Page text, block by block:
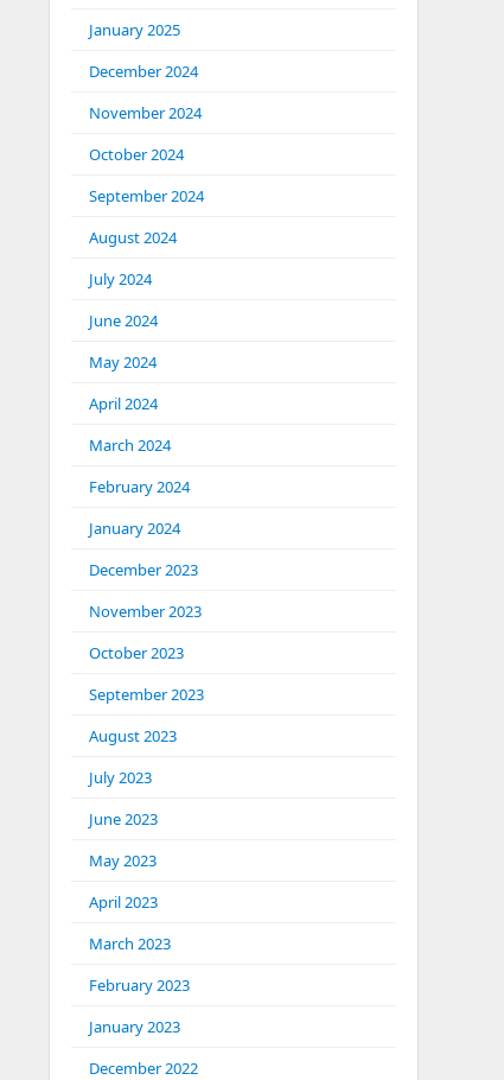
January 2025
December 2024
November 2024
October 2024
September 2024
August 2024
July 2024
June 2024
May 2024
April 2024
March 2024
February 2024
January 2024
December 2023
November 2023
October 2023
September 2023
August 2023
July 2023
June 2023
May 2023
April 2023
March 2023
February 2023
January 2023
December 2022